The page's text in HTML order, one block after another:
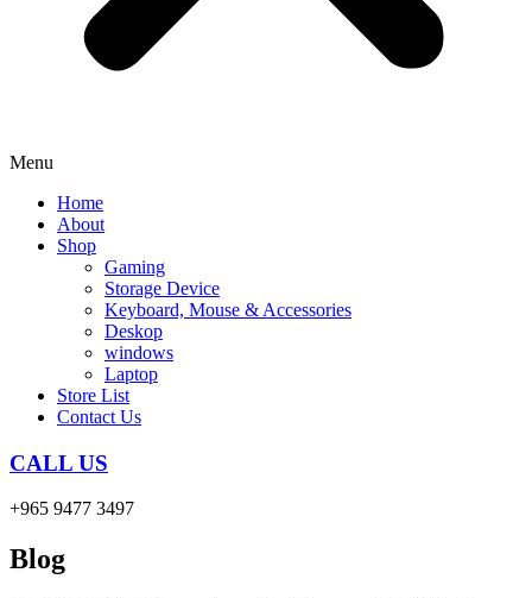
Menu
Home
About
Shop
Gaming
Storage Device
Keyboard, Mouse & Accessories
Deskop
windows
Laptop
Store List
Contact Us
CALL US
+965 9477 3497
Blog